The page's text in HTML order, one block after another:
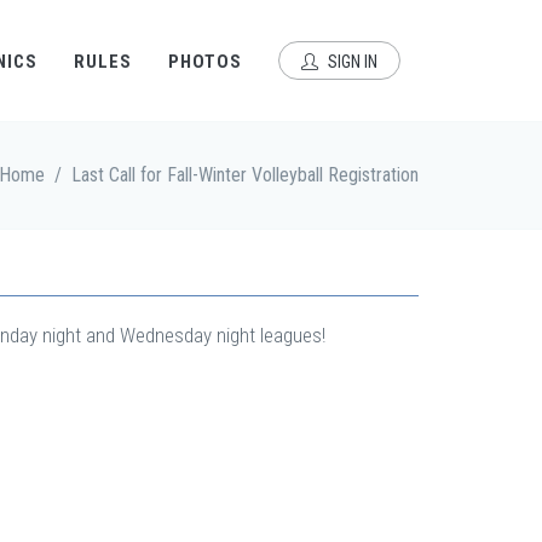
RULES PHOTOS SIGN IN
Home / Last Call for Fall-Winter Volleyball Registration
night and Wednesday night leagues!